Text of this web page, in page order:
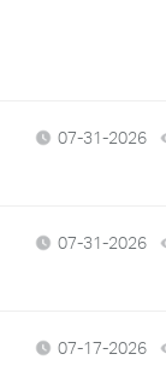
07-31-2026
07-31-2026
07-17-2026